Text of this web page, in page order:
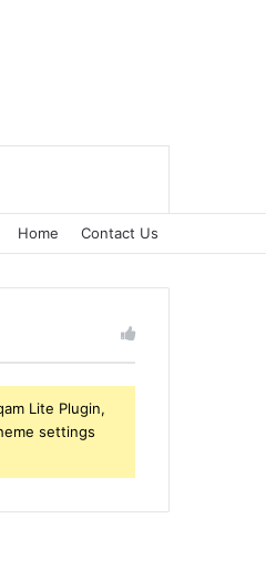
Home Contact Us
Lite Plugin,
settings